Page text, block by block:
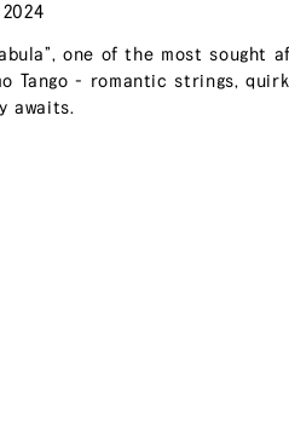
2024
one of the most
Tango - romantic strings,
awaits.